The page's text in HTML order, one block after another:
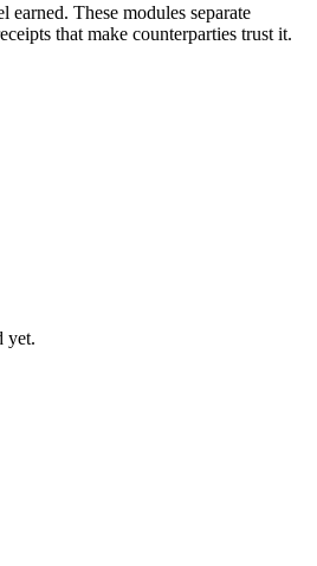
earned. These modules separate
that make counterparties trust it.
yet.